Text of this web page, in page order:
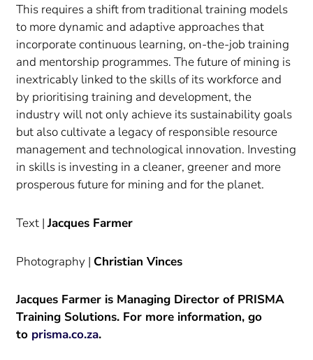
This requires a shift from traditional training models
to more dynamic and adaptive approaches that
incorporate continuous learning, on-the-job training
and mentorship programmes. The future of mining is
inextricably linked to the skills of its workforce and
by prioritising training and development, the
industry will not only achieve its sustainability goals
but also cultivate a legacy of responsible resource
management and technological innovation. Investing
in skills is investing in a cleaner, greener and more
prosperous future for mining and for the planet.
Text | Jacques Farmer
Photography | Christian Vinces
Jacques Farmer is Managing Director of PRISMA
Training Solutions. For more information, go
to prisma.co.za.